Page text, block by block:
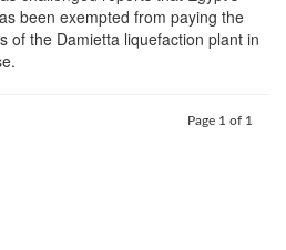
been exempted from paying the
of the Damietta liquefaction plant in
Page 1 of 1